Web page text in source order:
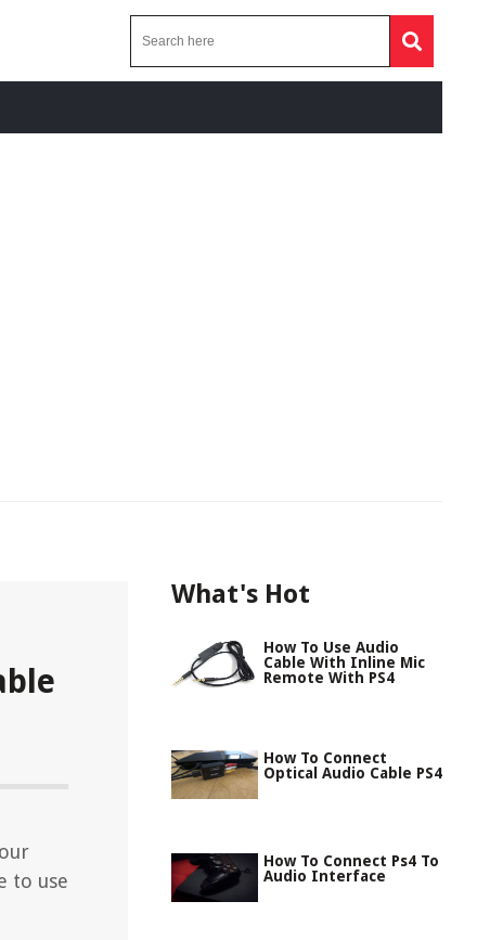
to use
What's Hot
How To Use Audio
Cable With Inline Mic
Remote With PS4
How To Connect
Optical Audio Cable PS4
How To Connect Ps4 To
Audio Interface